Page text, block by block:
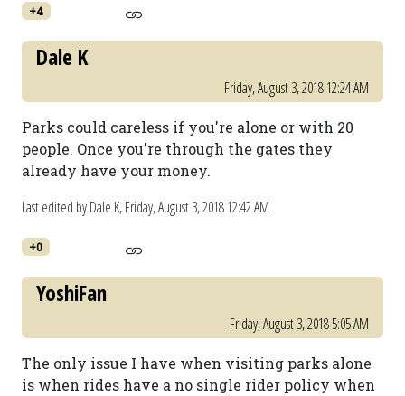
+4
Dale K
Friday, August 3, 2018 12:24 AM
Parks could careless if you're alone or with 20
people. Once you're through the gates they
already have your money.
Last edited by Dale K,Friday, August 3, 2018 12:42 AM
+0
YoshiFan
Friday, August 3, 2018 5:05 AM
The only issue I have when visiting parks alone
is when rides have a no single rider policy when